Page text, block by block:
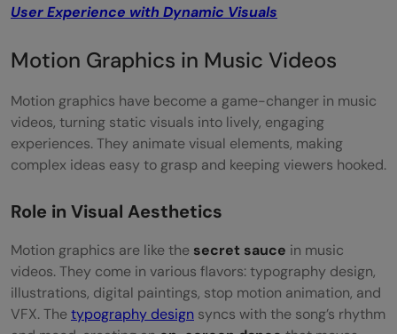
What is the future of motion graphics in
User Experience with Dynamic Visuals
Motion Graphics in Music Videos
Motion graphics have become a game-changer in music
videos, turning static visuals into lively, engaging
experiences. They animate visual elements, making
complex ideas easy to grasp and keeping viewers hooked.
Role in Visual Aesthetics
Motion graphics are like the secret sauce in music
videos. They come in various flavors: typography design,
illustrations, digital paintings, stop motion animation, and
VFX. Thetypography design syncs with the song’s rhythm